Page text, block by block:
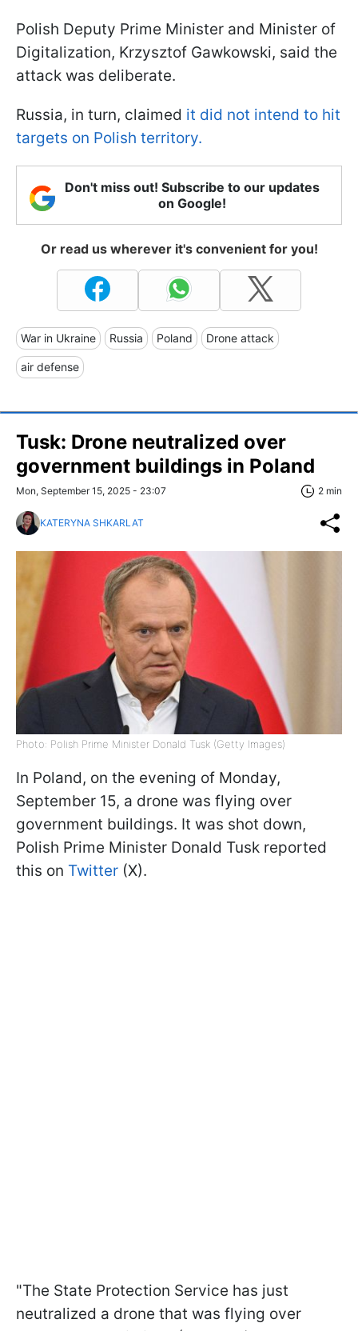
Polish Deputy Prime Minister and Minister of
Digitalization, Krzysztof Gawkowski, said the
attack was deliberate.
Russia, in turn, claimed it did not intend to hit
targets on Polish territory.
Don't miss out! Subscribe to our updates
on Google!
Or read us wherever it's convenient for you!
War in Ukraine Russia Poland Drone attack
air defense
Tusk: Drone neutralized over
government buildings in Poland
Mon, September 15, 2025 - 23:07 2 min
KATERYNA SHKARLAT
Photo: Polish Prime Minister Donald Tusk (Getty Images)
In Poland, on the evening of Monday,
September 15, a drone was flying over
government buildings. It was shot down,
Polish Prime Minister Donald Tusk reported
this on Twitter (X).
"The State Protection Service has just
neutralized a drone that was flying over